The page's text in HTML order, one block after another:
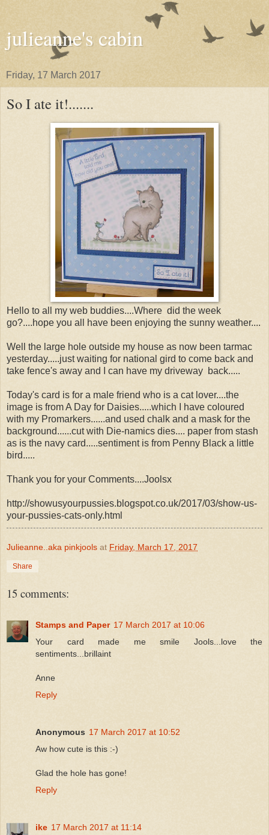
julieanne's cabin
Friday, 17 March 2017
So I ate it!.......
Hello to all my web buddies....Where did the week
go?....hope you all have been enjoying the sunny weather....
Well the large hole outside my house as now been tarmac
yesterday.....just waiting for national gird to come back and
take fence's away and I can have my driveway back.....
Today's card is for a male friend who is a cat lover....the
image is from A Day for Daisies.....which I have coloured
with my Promarkers......and used chalk and a mask for the
background......cut with Die-namics dies.... paper from stash
as is the navy card.....sentiment is from Penny Black a little
bird.....
Thank you for your Comments....Joolsx
http://showusyourpussies.blogspot.co.uk/2017/03/show-us-
your-pussies-cats-only.html
Julieanne..aka pinkjools at Friday, March 17, 2017
Share
15 comments:
Stamps and Paper 17 March 2017 at 10:06
Your card made me smile Jools...love the
sentiments...brillaint
Anne
Reply
Anonymous 17 March 2017 at 10:52
Aw how cute is this :-)
Glad the hole has gone!
Reply
ike 17 March 2017 at 11:14